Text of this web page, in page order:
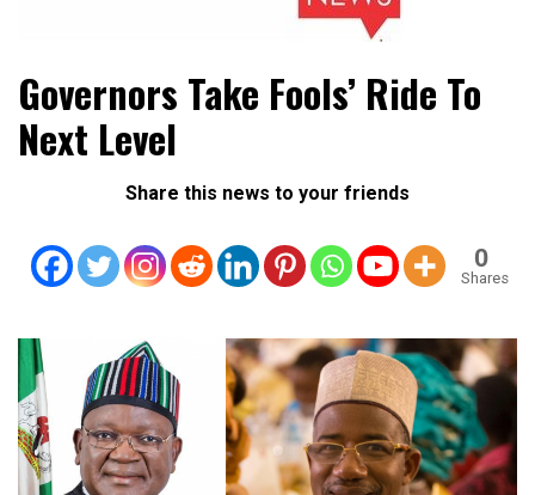
Daily Metro News
Governors Take Fools’ Ride To
Next Level
Share this news to your friends
0
Shares